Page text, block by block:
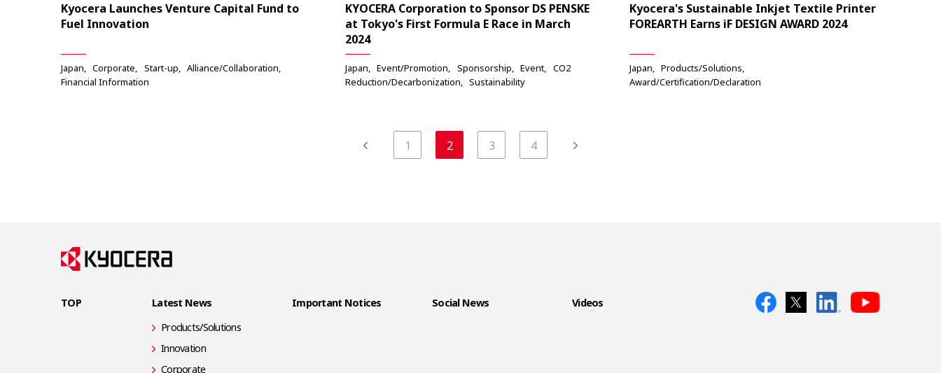
Kyocera Launches Venture Capital Fund to
Fuel Innovation
Japan Corporate Start-up
Alliance/Collaboration
Financial Information
KYOCERA Corporation to Sponsor DS PENSKE
at Tokyo's First Formula E Race in March
2024
Japan Event/Promotion Sponsorship Event
CO2
Reduction/Decarbonization
Sustainability
Kyocera's Sustainable Inkjet Textile Printer
FOREARTH Earns iF DESIGN AWARD 2024
Japan
Products/Solutions
Award/Certification/Declaration
1 2 3 4
TOP
Latest News
Products/Solutions
Innovation
Corporate
Important Notices Social News Videos